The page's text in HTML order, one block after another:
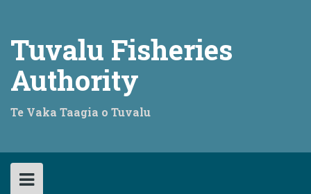
Tuvalu Fisheries
Authority
Te Vaka Taagia o Tuvalu